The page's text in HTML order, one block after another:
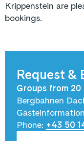
Krippenstein are
bookings.
Request &
Groups from
Bergbahnen
Phone: +43 50